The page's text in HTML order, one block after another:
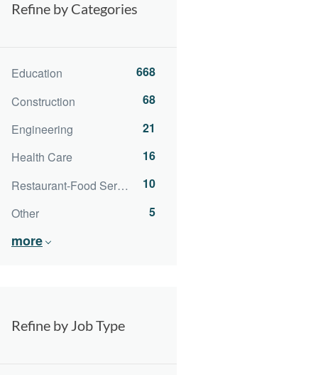
Refine by Categories
Education
668
Construction
68
Engineering
21
Health Care
16
Restaurant-Food Service
10
Other
5
more
Refine by Job Type